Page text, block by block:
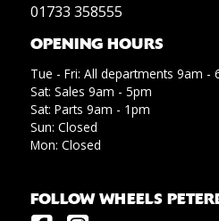
01733 358555
OPENING HOURS
Tue - Fri: All departments 9am -
Sat: Sales 9am - 5pm
Sat: Parts 9am - 1pm
Sun: Closed
Mon: Closed
FOLLOW WHEELS